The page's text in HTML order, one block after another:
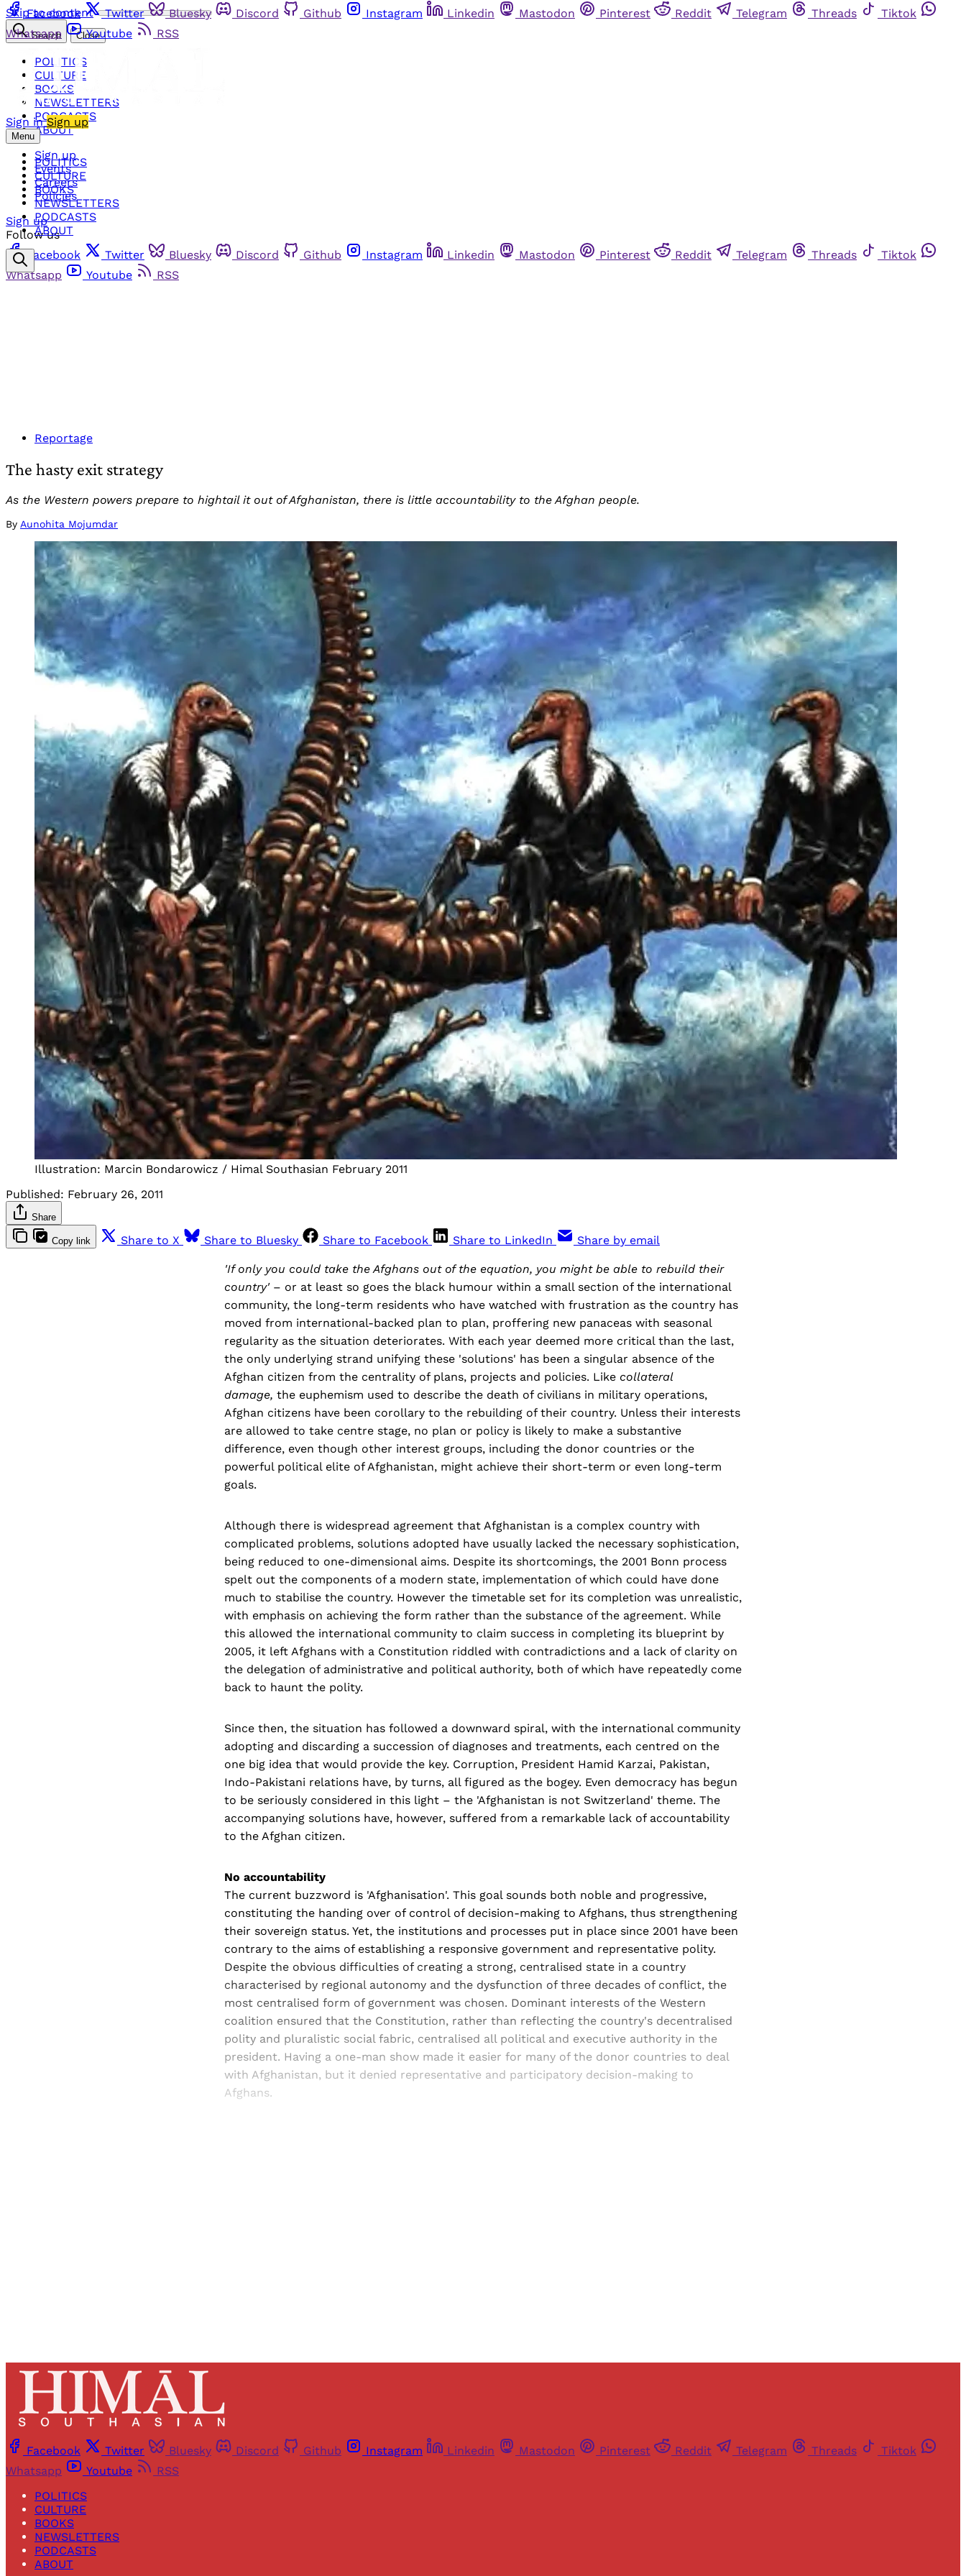
Skip to content
Facebook Twitter Bluesky Discord Github Instagram Linkedin Mastodon Pinterest Reddit Telegram Threads
Tiktok
Whatsapp
Youtube RSS
Sign in Sign up
Menu
POLITICS
CULTURE
BOOKS
NEWSLETTERS
PODCASTS
ABOUT
Search Close
POLITICS
CULTURE
BOOKS
NEWSLETTERS
PODCASTS
ABOUT
Sign up
Events
Careers
Policies
Sign up
Follow us
Facebook
Twitter Bluesky Discord Github Instagram Linkedin Mastodon Pinterest Reddit Telegram Threads
Tiktok
Whatsapp
Youtube RSS
Reportage
The hasty exit strategy
As the Western powers prepare to hightail it out of Afghanistan, there is little accountability to the Afghan people.
By Aunohita Mojumdar
Illustration: Marcin Bondarowicz / Himal Southasian February 2011
Published: February 26, 2011
Share
Copy link Share to X Share to Bluesky Share to Facebook Share to LinkedIn Share by email
'If only you could take the Afghans out of the equation, you might be able to rebuild their
country' – or at least so goes the black humour within a small section of the international
community, the long-term residents who have watched with frustration as the country has
moved from international-backed plan to plan, proffering new panaceas with seasonal
regularity as the situation deteriorates. With each year deemed more critical than the last,
the only underlying strand unifying these 'solutions' has been a singular absence of the
Afghan citizen from the centrality of plans, projects and policies. Like collateral
damage, the euphemism used to describe the death of civilians in military operations,
Afghan citizens have been corollary to the rebuilding of their country. Unless their interests
are allowed to take centre stage, no plan or policy is likely to make a substantive
difference, even though other interest groups, including the donor countries or the
powerful political elite of Afghanistan, might achieve their short-term or even long-term
goals.
Although there is widespread agreement that Afghanistan is a complex country with
complicated problems, solutions adopted have usually lacked the necessary sophistication,
being reduced to one-dimensional aims. Despite its shortcomings, the 2001 Bonn process
spelt out the components of a modern state, implementation of which could have done
much to stabilise the country. However the timetable set for its completion was unrealistic,
with emphasis on achieving the form rather than the substance of the agreement. While
this allowed the international community to claim success in completing its blueprint by
2005, it left Afghans with a Constitution riddled with contradictions and a lack of clarity on
the delegation of administrative and political authority, both of which have repeatedly come
back to haunt the polity.
Since then, the situation has followed a downward spiral, with the international community
adopting and discarding a succession of diagnoses and treatments, each centred on the
one big idea that would provide the key. Corruption, President Hamid Karzai, Pakistan,
Indo-Pakistani relations have, by turns, all figured as the bogey. Even democracy has begun
to be seriously considered in this light – the 'Afghanistan is not Switzerland' theme. The
accompanying solutions have, however, suffered from a remarkable lack of accountability
to the Afghan citizen.
No accountability
The current buzzword is 'Afghanisation'. This goal sounds both noble and progressive,
constituting the handing over of control of decision-making to Afghans, thus strengthening
their sovereign status. Yet, the institutions and processes put in place since 2001 have been
contrary to the aims of establishing a responsive government and representative polity.
Despite the obvious difficulties of creating a strong, centralised state in a country
characterised by regional autonomy and the dysfunction of three decades of conflict, the
most centralised form of government was chosen. Dominant interests of the Western
coalition ensured that the Constitution, rather than reflecting the country's decentralised
polity and pluralistic social fabric, centralised all political and executive authority in the
president. Having a one-man show made it easier for many of the donor countries to deal
with Afghanistan, but it denied representative and participatory decision-making to
Afghans.
Facebook Twitter Bluesky Discord Github Instagram Linkedin Mastodon Pinterest Reddit Telegram Threads
Tiktok
Whatsapp
Youtube
RSS
POLITICS
CULTURE
BOOKS
NEWSLETTERS
PODCASTS
ABOUT